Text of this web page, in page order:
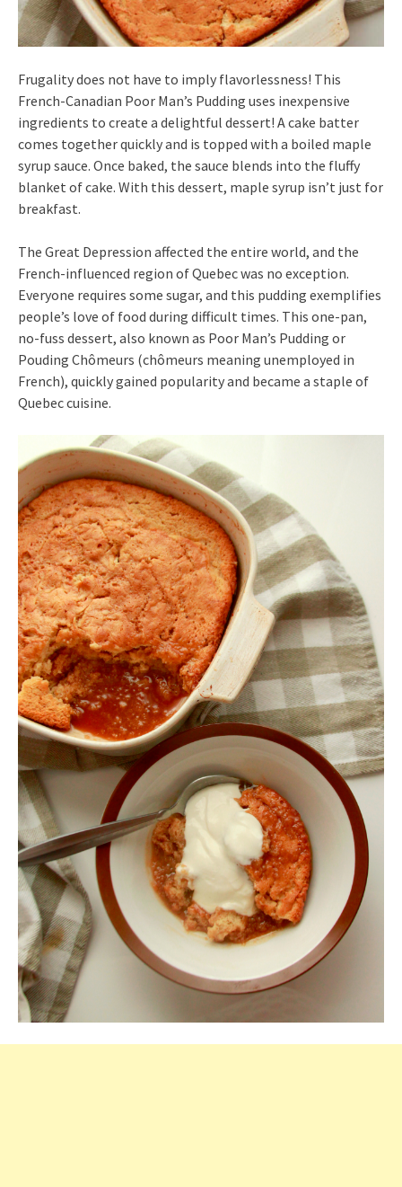
Frugality does not have to imply flavorlessness! This
French-Canadian Poor Man’s Pudding uses inexpensive
ingredients to create a delightful dessert! A cake batter
comes together quickly and is topped with a boiled maple
syrup sauce. Once baked, the sauce blends into the fluffy
blanket of cake. With this dessert, maple syrup isn’t just for
breakfast.
The Great Depression affected the entire world, and the
French-influenced region of Quebec was no exception.
Everyone requires some sugar, and this pudding exemplifies
people’s love of food during difficult times. This one-pan,
no-fuss dessert, also known as Poor Man’s Pudding or
Pouding Chômeurs (chômeurs meaning unemployed in
French), quickly gained popularity and became a staple of
Quebec cuisine.